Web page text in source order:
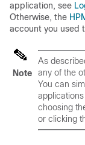
application, see
Otherwise, the
account you used
Note
As
any of the
You can
choosing
or clicking